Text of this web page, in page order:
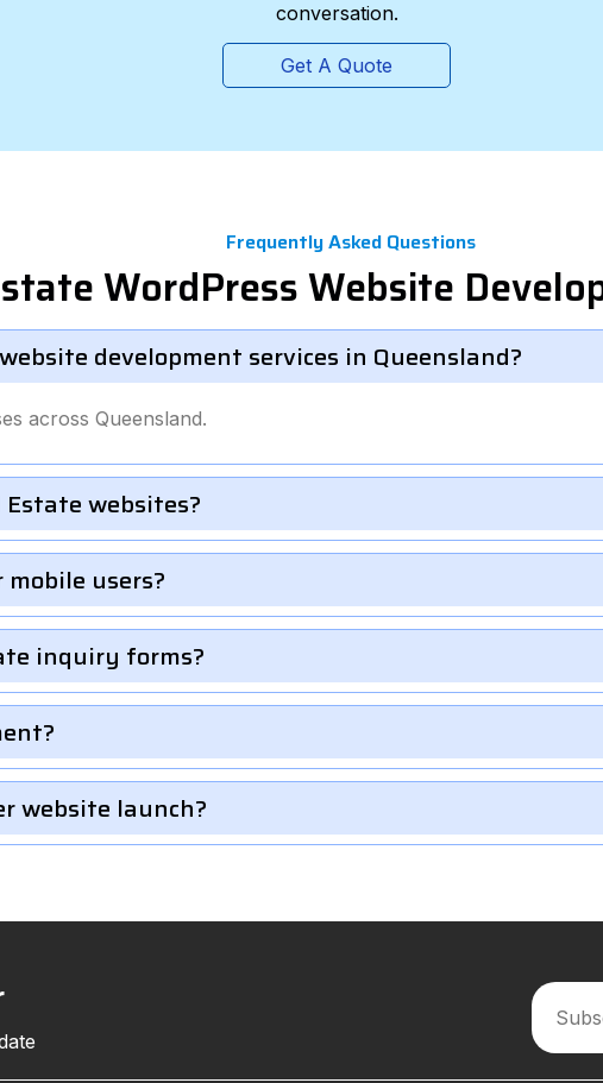
conversation.
Get A Quote
Frequently Asked Questions
WordPress Website
development services in Queensland?
across Queensland.
websites?
users?
inquiry forms?
website launch?